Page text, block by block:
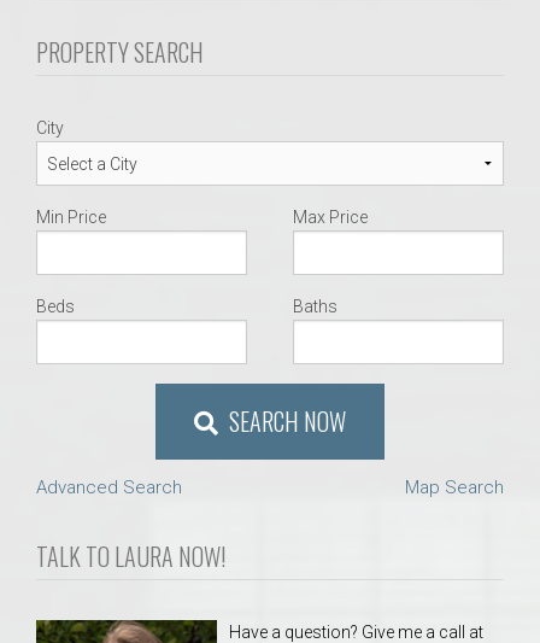
PROPERTY SEARCH
City
Min Price Max Price
Beds Baths
SEARCH NOW
Advanced Search Map Search
TALK TO LAURA NOW!
Have a question? Give me a call at